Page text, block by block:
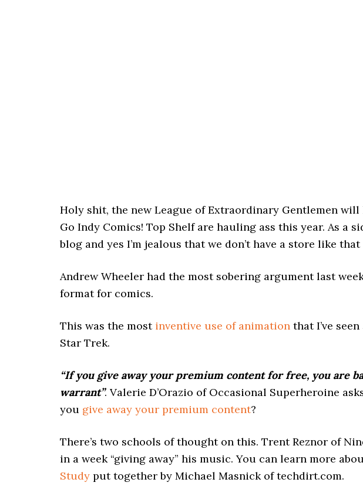
Holy shit, the new League of Extraordinary Gentlemen will
Go Indy Comics! Top Shelf are hauling ass this year. As a
blog and yes I’m jealous that we don’t have a store like
Andrew Wheeler had the most sobering argument last
format for comics.
This was the most inventive use of animation that I’ve
Star Trek.
“If you give away your premium content for free, you are
warrant”. Valerie D’Orazio of Occasional Superheroine
you give away your premium content?
There’s two schools of thought on this. Trent Reznor of
in a week “giving away” his music. You can learn more
Study put together by Michael Masnick of techdirt.com.